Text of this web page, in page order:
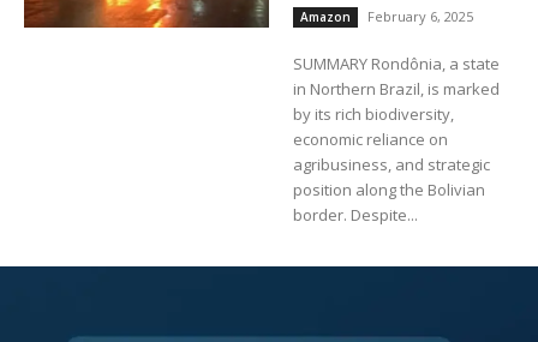
Amazon February 6, 2025
SUMMARY Rondônia, a state
in Northern Brazil, is marked
by its rich biodiversity,
economic reliance on
agribusiness, and strategic
position along the Bolivian
border. Despite...